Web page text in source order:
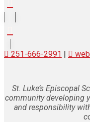
251-666-2991 |
St. Luke’s Episcopal
community developing
and responsibility